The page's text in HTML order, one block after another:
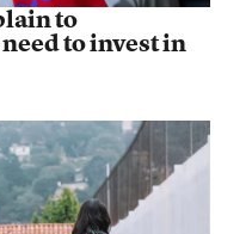
to
to invest in